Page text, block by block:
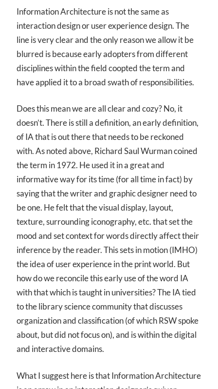
Information Architecture is not the same as
interaction design or user experience design. The
line is very clear and the only reason we allow it be
blurred is because early adopters from different
disciplines within the field coopted the term and
have applied it to a broad swath of responsibilities.
Does this mean we are all clear and cozy? No, it
doesn’t. There is still a definition, an early definition,
of IA that is out there that needs to be reckoned
with. As noted above, Richard Saul Wurman coined
the term in 1972. He used it in a great and
informative way for its time (for all time in fact) by
saying that the writer and graphic designer need to
be one. He felt that the visual display, layout,
texture, surrounding iconography, etc. that set the
mood and set context for words directly affect their
inference by the reader. This sets in motion (IMHO)
the idea of user experience in the print world. But
how do we reconcile this early use of the word IA
with that which is taught in universities? The IA tied
to the library science community that discusses
organization and classification (of which RSW spoke
about, but did not focus on), and is within the digital
and interactive domains.
What I suggest here is that Information Architecture